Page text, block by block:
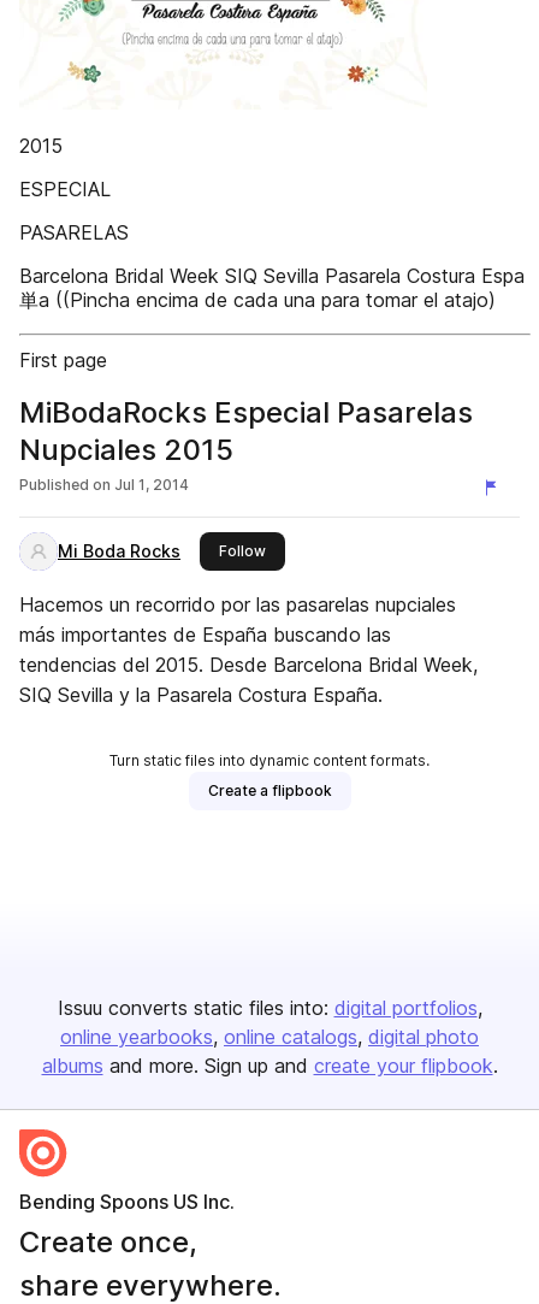
2015
ESPECIAL
PASARELAS
Barcelona Bridal Week SIQ Sevilla Pasarela Costura Espa
単a ((Pincha encima de cada una para tomar el atajo)
First page
MiBodaRocks Especial Pasarelas
Nupciales 2015
Published on Jul 1, 2014
Mi Boda Rocks Followthis publisher
Hacemos un recorrido por las pasarelas nupciales
más importantes de España buscando las
tendencias del 2015. Desde Barcelona Bridal Week,
SIQ Sevilla y la Pasarela Costura España.
Turn static files into dynamic content formats.
Create a flipbook
Issuu converts static files into: digital portfolios
online yearbooks online catalogs digital photo
albums and more. Sign up and create your flipbook.
Bending Spoons US Inc.
Create once,
share everywhere.